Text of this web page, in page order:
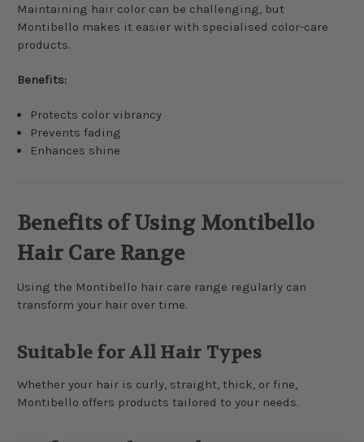
Maintaining hair color can be challenging, but
Montibello makes it easier with specialised color-care
products.
Benefits:
Protects color vibrancy
Prevents fading
Enhances shine
Benefits of Using Montibello
Hair Care Range
Using the Montibello hair care range regularly can
transform your hair over time.
Suitable for All Hair Types
Whether your hair is curly, straight, thick, or fine,
Montibello offers products tailored to your needs.